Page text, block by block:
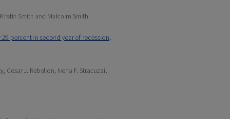
Smith and Malcolm Smith
percent in second year of recession
, Cesar J. Rebellon, Nena F. Stracuzzi,